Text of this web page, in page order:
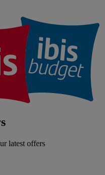
latest offers